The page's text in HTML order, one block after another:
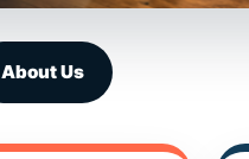
About Us